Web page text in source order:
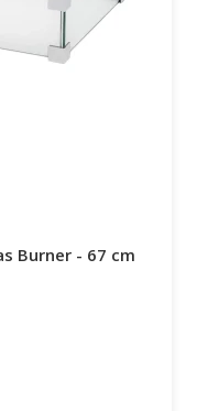
Burner - 67 cm